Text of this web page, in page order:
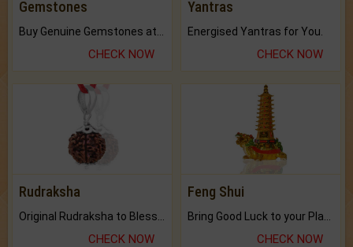
Gemstones
CHECK NOW
Yantras
Energised Yantras for You.
CHECK NOW
Rudraksha
CHECK NOW
Feng Shui
CHECK NOW